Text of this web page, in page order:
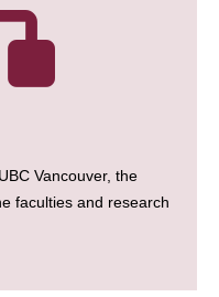
Vancouver, the
faculties and research